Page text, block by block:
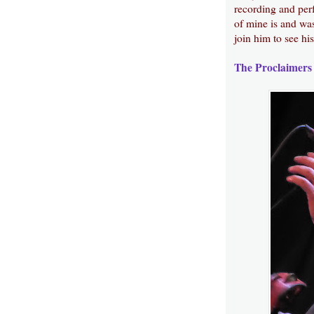
recording and
of mine is and
join him to see
The Proclaimers